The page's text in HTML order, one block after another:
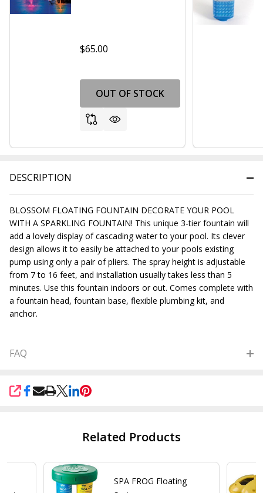
DESCRIPTION
BLOSSOM FLOATING FOUNTAIN DECORATE YOUR POOL
WITH A SPARKLING FOUNTAIN! This unique 3-tier fountain will
add a lovely display of cascading water to your pool. Its clever
design allows it to easily be attached to your pools existing
pump using only a pair of pliers. The spray height is adjustable
from 7 to 16 feet, and installation usually takes less than 5
minutes. Use this fountain indoors or out. Comes complete with
a fountain head, fountain base, flexible plumbing kit, and
anchor.
FAQ
SHARE
$65.00
OUT OF STOCK
Related Products
SPA FROG Floating